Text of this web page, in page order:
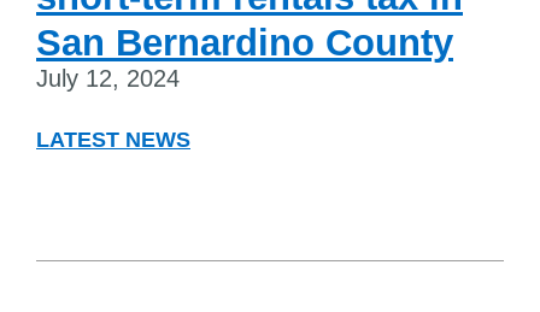
San Bernardino County
July 12, 2024
LATEST NEWS